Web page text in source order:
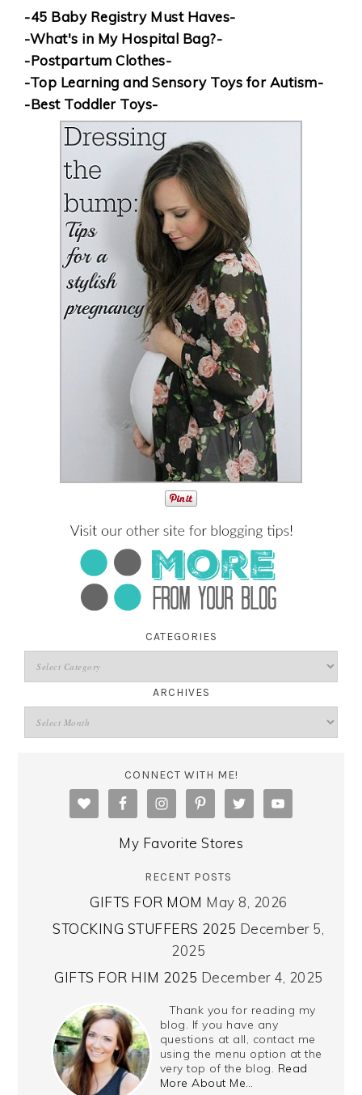
-45 Baby Registry Must Haves-
-What's in My Hospital Bag?-
-Postpartum Clothes-
-Top Learning and Sensory Toys for Autism-
-Best Toddler Toys-
CATEGORIES
ARCHIVES
CONNECT WITH ME!
My Favorite Stores
RECENT POSTS
GIFTS FOR MOM May 8, 2026
STOCKING STUFFERS 2025 December 5,
2025
GIFTS FOR HIM 2025 December 4, 2025
Thank you for reading my
blog. If you have any
questions at all, contact me
using the menu option at the
very top of the blog. Read
More About Me…